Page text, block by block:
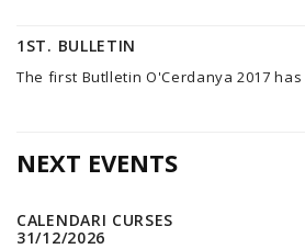
1ST. BULLETIN
The first Butlletin O'Cerdanya 2017
NEXT EVENTS
CALENDARI CURSES
31/12/2026